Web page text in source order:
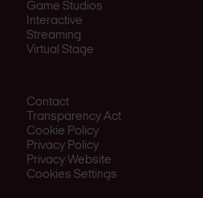
Game Studios
Interactive
Streaming
Virtual Stage
Contact
Transparency Act
Cookie Policy
Privacy Policy
Privacy Website
Cookies Settings